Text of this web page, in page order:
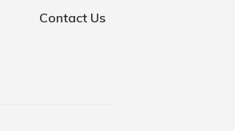
Contact Us